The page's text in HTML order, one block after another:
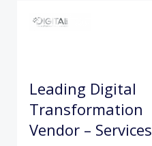
Leading Digital
Transformation
Vendor – Services